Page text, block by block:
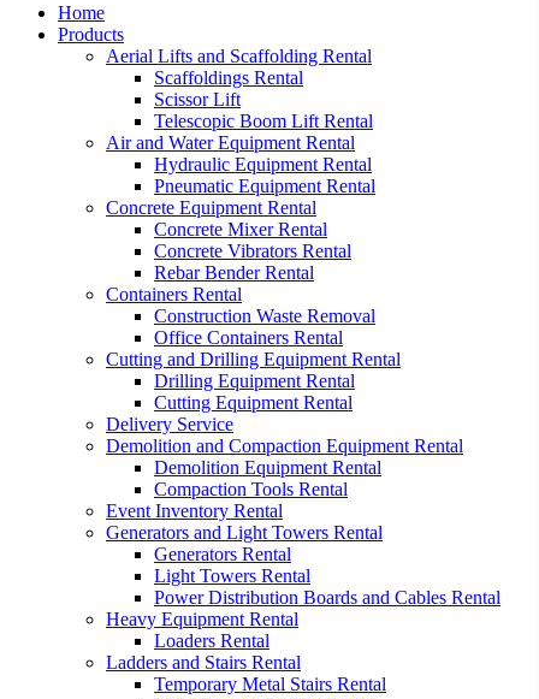
Home
Products
Aerial Lifts and Scaffolding Rental
Scaffoldings Rental
Scissor Lift
Telescopic Boom Lift Rental
Air and Water Equipment Rental
Hydraulic Equipment Rental
Pneumatic Equipment Rental
Concrete Equipment Rental
Concrete Mixer Rental
Concrete Vibrators Rental
Rebar Bender Rental
Containers Rental
Construction Waste Removal
Office Containers Rental
Cutting and Drilling Equipment Rental
Drilling Equipment Rental
Cutting Equipment Rental
Delivery Service
Demolition and Compaction Equipment Rental
Demolition Equipment Rental
Compaction Tools Rental
Event Inventory Rental
Generators and Light Towers Rental
Generators Rental
Light Towers Rental
Power Distribution Boards and Cables Rental
Heavy Equipment Rental
Loaders Rental
Ladders and Stairs Rental
Temporary Metal Stairs Rental